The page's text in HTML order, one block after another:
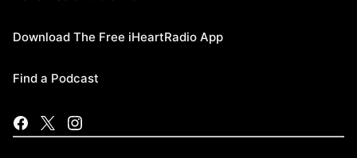
Download The Free iHeartRadio App
Find a Podcast